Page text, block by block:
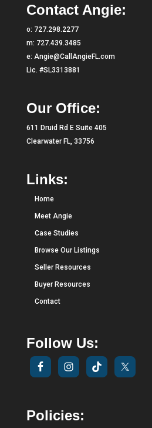
Contact Angie:
o: 727.298.2277
m: 727.439.3485
e: Angie@CallAngieFL.com
Lic. #SL3313881
Our Office:
611 Druid Rd E Suite 405
Clearwater FL, 33756
Links:
Home
Meet Angie
Case Studies
Browse Our Listings
Seller Resources
Buyer Resources
Contact
Follow Us:
Policies: